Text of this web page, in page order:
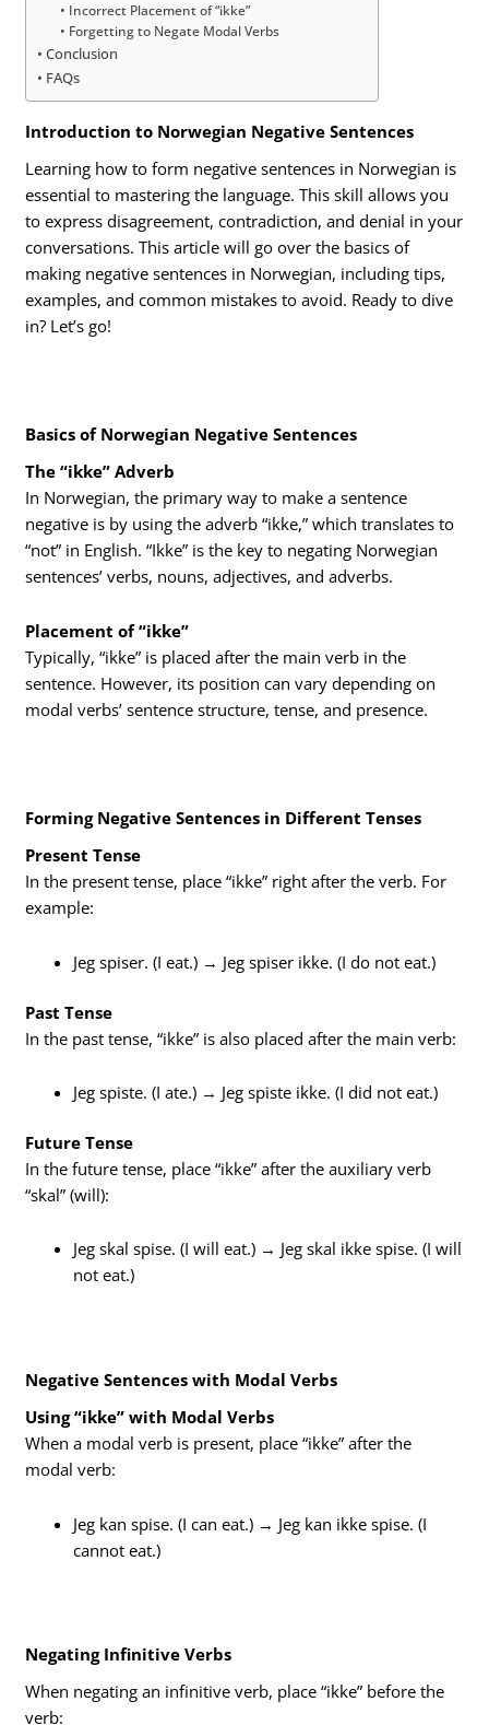
Incorrect Placement of “ikke”
Forgetting to Negate Modal Verbs
Conclusion
FAQs
Introduction to Norwegian Negative Sentences
Learning how to form negative sentences in Norwegian is
essential to mastering the language. This skill allows you
to express disagreement, contradiction, and denial in your
conversations. This article will go over the basics of
making negative sentences in Norwegian, including tips,
examples, and common mistakes to avoid. Ready to dive
in? Let’s go!
Basics of Norwegian Negative Sentences
The “ikke” Adverb
In Norwegian, the primary way to make a sentence
negative is by using the adverb “ikke,” which translates to
“not” in English. “Ikke” is the key to negating Norwegian
sentences’ verbs, nouns, adjectives, and adverbs.
Placement of “ikke”
Typically, “ikke” is placed after the main verb in the
sentence. However, its position can vary depending on
modal verbs’ sentence structure, tense, and presence.
Forming Negative Sentences in Different Tenses
Present Tense
In the present tense, place “ikke” right after the verb. For
example:
Jeg spiser. (I eat.) → Jeg spiser ikke. (I do not eat.)
Past Tense
In the past tense, “ikke” is also placed after the main verb:
Jeg spiste. (I ate.) → Jeg spiste ikke. (I did not eat.)
Future Tense
In the future tense, place “ikke” after the auxiliary verb
“skal” (will):
Jeg skal spise. (I will eat.) → Jeg skal ikke spise. (I will
not eat.)
Negative Sentences with Modal Verbs
Using “ikke” with Modal Verbs
When a modal verb is present, place “ikke” after the
modal verb:
Jeg kan spise. (I can eat.) → Jeg kan ikke spise. (I
cannot eat.)
Negating Infinitive Verbs
When negating an infinitive verb, place “ikke” before the
verb: